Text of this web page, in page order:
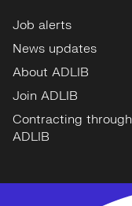
Job alerts
News updates
About ADLIB
Join ADLIB
Contracting through
ADLIB